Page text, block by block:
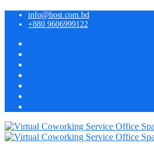
info@host.com.bd
+880 9606999122